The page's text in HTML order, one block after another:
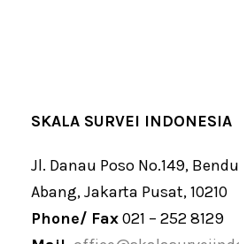
SKALA SURVEI INDONESIA
Jl. Danau Poso No.149,
Abang, Jakarta Pusat, 10210
Phone/ Fax021 – 252 8129